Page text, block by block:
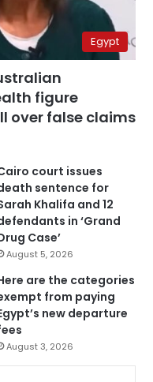
Egypt
figure
over false claims
court issues
sentence for
Khalifa and 12
in ‘Grand
Case’
August 5, 2026
are the categories
from paying
new departure
August 3, 2026